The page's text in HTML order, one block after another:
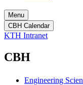
Menu
CBH Calendar
KTH Intranet
CBH
Engineering